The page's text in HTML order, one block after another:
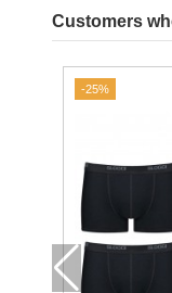
Customers
-25%